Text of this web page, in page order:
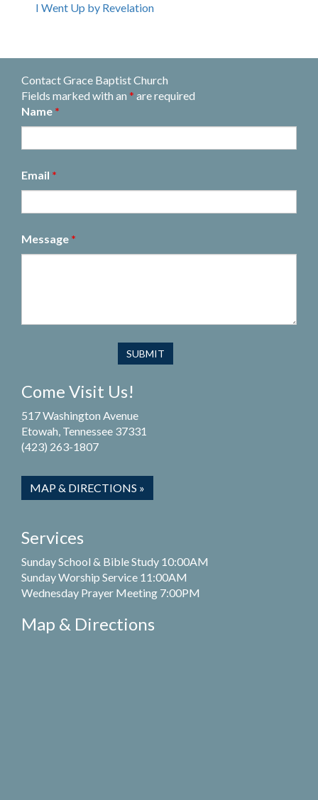
I Went Up by Revelation
Contact Grace Baptist Church
Fields marked with an * are required
Name *
Email *
Message *
Come Visit Us!
517 Washington Avenue
Etowah, Tennessee 37331
(423) 263-1807
MAP & DIRECTIONS »
Services
Sunday School & Bible Study 10:00AM
Sunday Worship Service 11:00AM
Wednesday Prayer Meeting 7:00PM
Map & Directions